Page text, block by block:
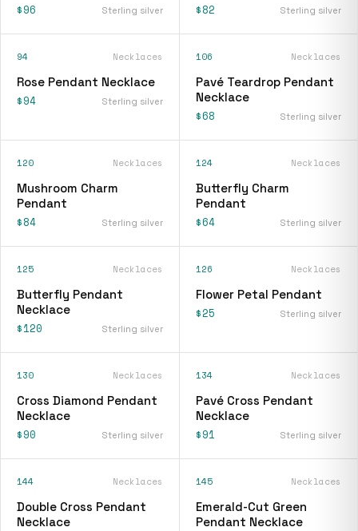
$96 Sterling silver $82 Sterling silver
94 Necklaces
Rose Pendant Necklace
$94 Sterling silver
106 Necklaces
Pavé Teardrop Pendant
Necklace
$68 Sterling silver
120 Necklaces
Mushroom Charm
Pendant
$84 Sterling silver
124 Necklaces
Butterfly Charm
Pendant
$64 Sterling silver
125 Necklaces
Butterfly Pendant
Necklace
$120 Sterling silver
126 Necklaces
Flower Petal Pendant
$25 Sterling silver
130 Necklaces
Cross Diamond Pendant
Necklace
$90 Sterling silver
134 Necklaces
Pavé Cross Pendant
Necklace
$91 Sterling silver
144 Necklaces
Double Cross Pendant
Necklace
145 Necklaces
Emerald-Cut Green
Pendant Necklace